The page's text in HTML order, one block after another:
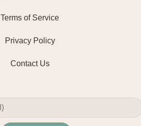
Terms of Service
Privacy Policy
Contact Us